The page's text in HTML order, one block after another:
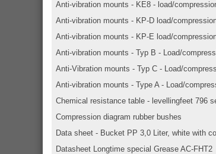
Anti-vibration mounts - KE8 - load/
Anti-vibration mounts - KP-D load/
Anti-vibration mounts - KP-E load/
Anti-vibration mounts - Typ B - Load/
Anti-Vibration mounts - Typ C - Load/
Anti-vibration mounts - Type A - Load/
Chemical resistance table - levellingfeet 796
Compression diagram rubber bushes
Data sheet - Bucket PP 3,0 Liter, white with
Datasheet Longtime special Grease AC-FHT2